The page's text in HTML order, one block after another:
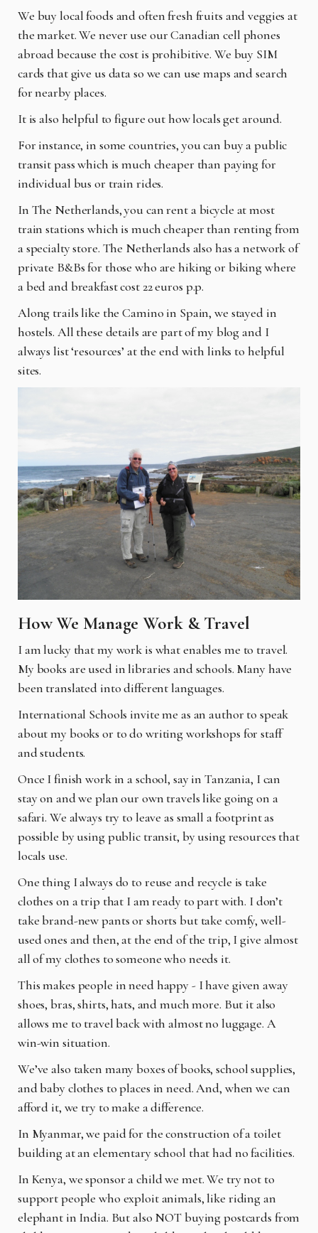
We buy local foods and often fresh fruits and veggies at
the market. We never use our Canadian cell phones
abroad because the cost is prohibitive. We buy SIM
cards that give us data so we can use maps and search
for nearby places.
It is also helpful to figure out how locals get around.
For instance, in some countries, you can buy a public
transit pass which is much cheaper than paying for
individual bus or train rides.
In The Netherlands, you can rent a bicycle at most
train stations which is much cheaper than renting from
a specialty store. The Netherlands also has a network of
private B&Bs for those who are hiking or biking where
a bed and breakfast cost 22 euros p.p.
Along trails like the Camino in Spain, we stayed in
hostels. All these details are part of my blog and I
always list ‘resources’ at the end with links to helpful
sites.
How We Manage Work & Travel
I am lucky that my work is what enables me to travel.
My books are used in libraries and schools. Many have
been translated into different languages.
International Schools invite me as an author to speak
about my books or to do writing workshops for staff
and students.
Once I finish work in a school, say in Tanzania, I can
stay on and we plan our own travels like going on a
safari. We always try to leave as small a footprint as
possible by using public transit, by using resources that
locals use.
One thing I always do to reuse and recycle is take
clothes on a trip that I am ready to part with. I don’t
take brand-new pants or shorts but take comfy, well-
used ones and then, at the end of the trip, I give almost
all of my clothes to someone who needs it.
This makes people in need happy - I have given away
shoes, bras, shirts, hats, and much more. But it also
allows me to travel back with almost no luggage. A
win-win situation.
We’ve also taken many boxes of books, school supplies,
and baby clothes to places in need. And, when we can
afford it, we try to make a difference.
In Myanmar, we paid for the construction of a toilet
building at an elementary school that had no facilities.
In Kenya, we sponsor a child we met. We try not to
support people who exploit animals, like riding an
elephant in India. But also NOT buying postcards from